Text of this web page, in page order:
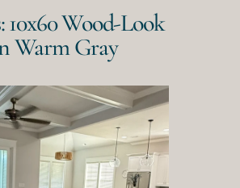
10x60 Wood-Look
Warm Gray